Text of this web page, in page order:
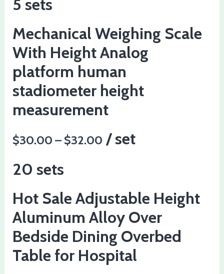
5 sets
Mechanical Weighing Scale
With Height Analog
platform human
stadiometer height
measurement
$30.00 – $32.00 / set
20 sets
Hot Sale Adjustable Height
Aluminum Alloy Over
Bedside Dining Overbed
Table for Hospital